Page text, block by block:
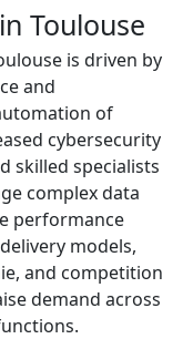
Toulouse
is driven by
and
of
cybersecurity
skilled specialists
complex data
performance
models,
and competition
demand across